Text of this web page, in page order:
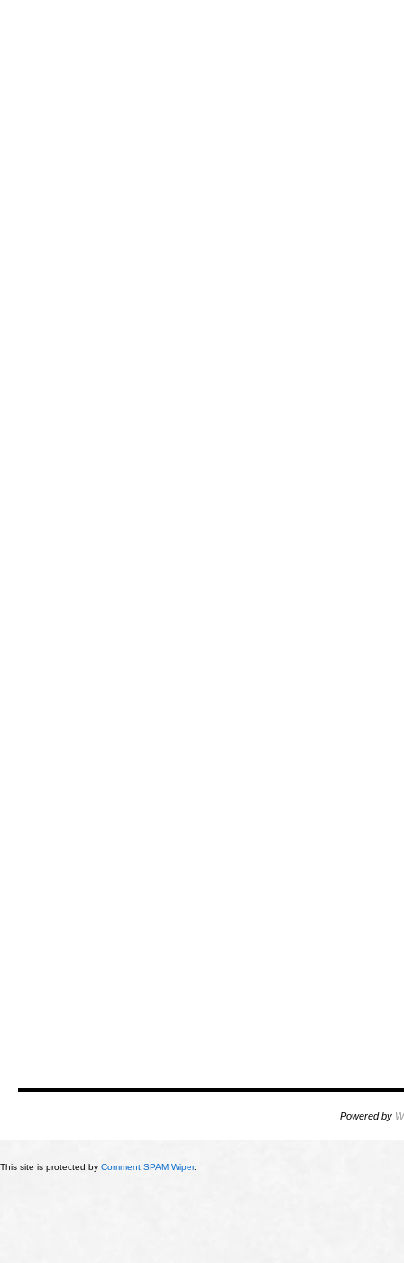
Powered by
This site is protected by Comment SPAM Wiper.